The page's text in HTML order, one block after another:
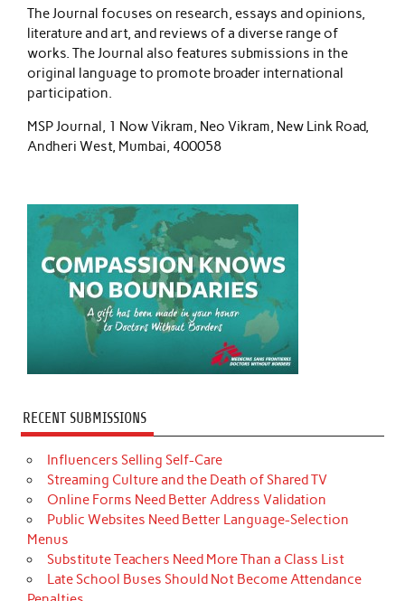
The Journal focuses on research, essays and opinions,
literature and art, and reviews of a diverse range of
works. The Journal also features submissions in the
original language to promote broader international
participation.
MSP Journal, 1 Now Vikram, Neo Vikram, New Link Road,
Andheri West, Mumbai, 400058
RECENT SUBMISSIONS
Influencers Selling Self-Care
Streaming Culture and the Death of Shared TV
Online Forms Need Better Address Validation
Public Websites Need Better Language-Selection
Menus
Substitute Teachers Need More Than a Class List
Late School Buses Should Not Become Attendance